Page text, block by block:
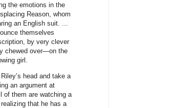
the emotions in the
Reason, whom
an English suit. ...
themselves
by very clever
chewed over—on the
girl.
head and take a
an argument at
of them are watching a
that he has a